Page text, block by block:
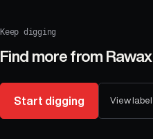
Keep digging
Find more from Rawax
Start digging View label